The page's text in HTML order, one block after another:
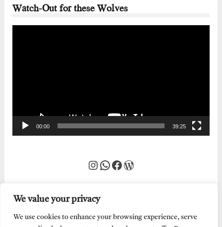
We value your privacy
We use cookies to enhance your browsing experience, serve
Watch-Out for these Wolves
00:00 39:25
Instagram
WhatsApp
Facebook
WordPress